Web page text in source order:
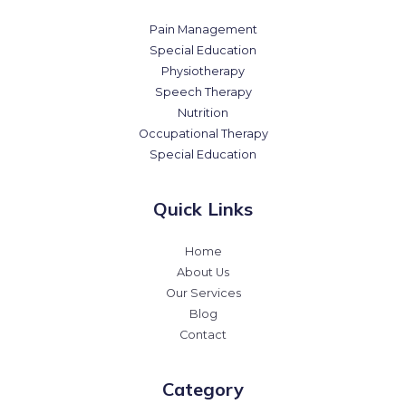
Pain Management
Special Education
Physiotherapy
Speech Therapy
Nutrition
Occupational Therapy
Special Education
Quick Links
Home
About Us
Our Services
Blog
Contact
Category